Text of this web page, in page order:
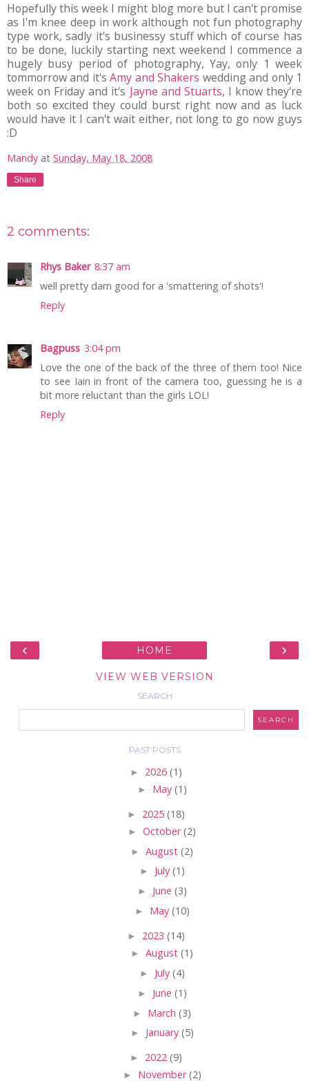
Hopefully this week I might blog more but I can't promise
as I'm knee deep in work although not fun photography
type work, sadly it's businessy stuff which of course has
to be done, luckily starting next weekend I commence a
hugely busy period of photography, Yay, only 1 week
tommorrow and it'sAmy and Shakers wedding and only 1
week on Friday and it's Jayne and Stuarts, I know they're
both so excited they could burst right now and as luck
would have it I can't wait either, not long to go now guys
:D
Mandy at Sunday, May 18, 2008
Share
2 comments:
Rhys Baker 8:37 am
well pretty darn good for a 'smattering of shots'!
Reply
Bagpuss 3:04 pm
Love the one of the back of the three of them too! Nice
to see Iain in front of the camera too, guessing he is a
bit more reluctant than the girls LOL!
Reply
‹ ›
HOME
VIEW WEB VERSION
SEARCH
PAST POSTS
► 2026 (1)
► May (1)
► 2025 (18)
► October(2)
► August (2)
► July (1)
► June (3)
► May (10)
► 2023 (14)
► August (1)
► July (4)
► June (1)
► March (3)
► January (5)
► 2022 (9)
► November(2)